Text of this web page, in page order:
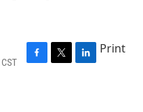
F
T
L
Print